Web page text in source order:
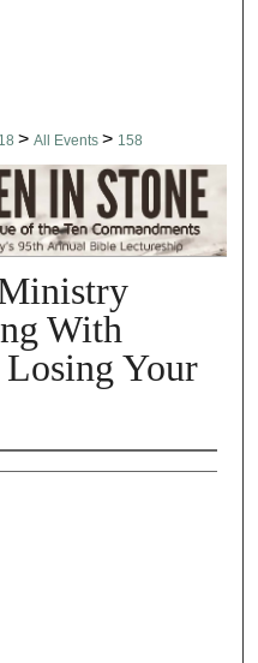
> All Events > 158
With
Your